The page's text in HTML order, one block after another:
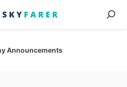
Announcements